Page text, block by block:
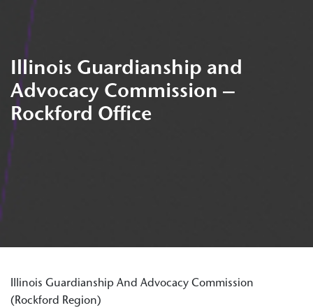
Illinois Guardianship and
Advocacy Commission –
Rockford Office
Illinois Guardianship And Advocacy Commission
(Rockford Region)